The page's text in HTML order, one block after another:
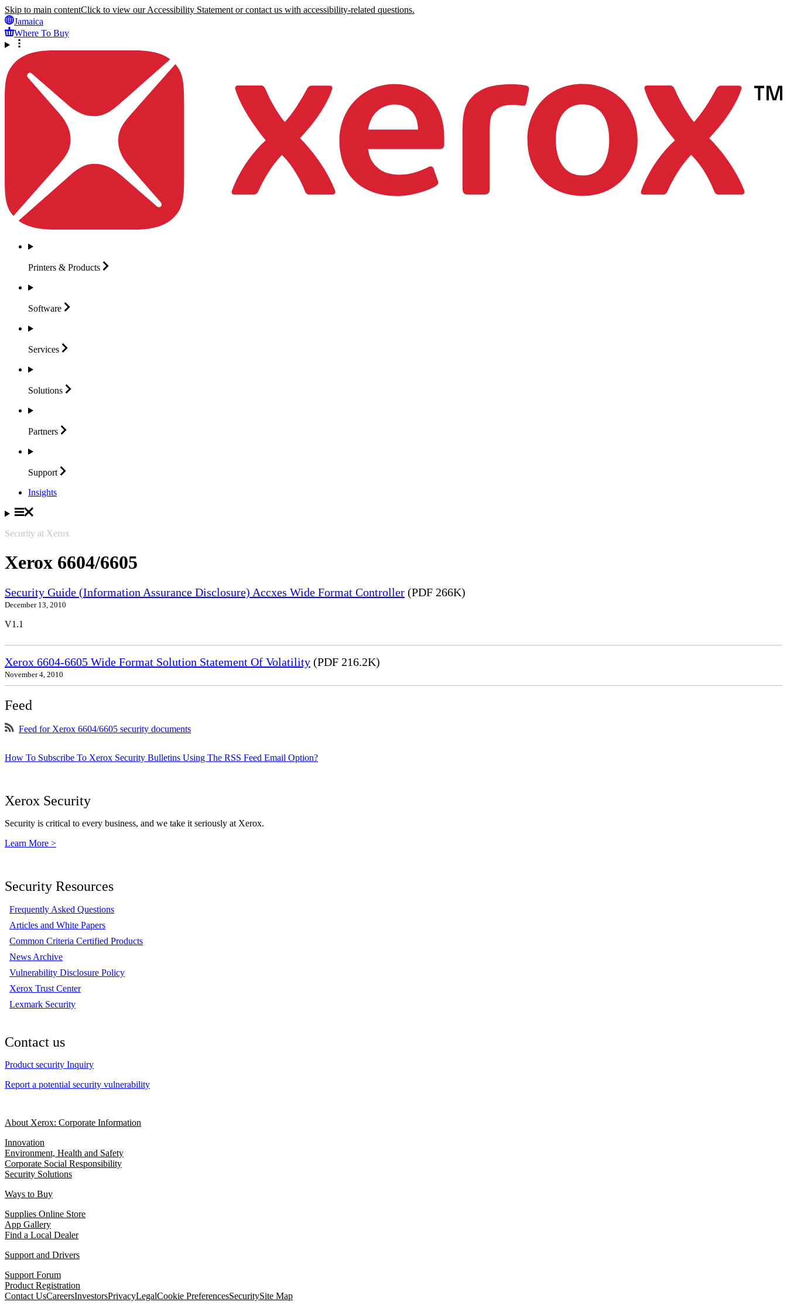
Skip to main contentClick to view our Accessibility Statement or contact us with accessibility-related questions.
Jamaica
Where To Buy
Printers & Products
Software
Services
Solutions
Partners
Support
Insights
Security at Xerox
Xerox 6604/6605
Security Guide (Information Assurance Disclosure) Accxes Wide Format Controller (PDF 266K)
December 13, 2010
V1.1
Xerox 6604-6605 Wide Format Solution Statement Of Volatility (PDF 216.2K)
November 4, 2010
Feed
Feed for Xerox 6604/6605 security documents
How To Subscribe To Xerox Security Bulletins Using The RSS Feed Email Option?
Xerox Security
Security is critical to every business, and we take it seriously at Xerox.
Learn More >
Security Resources
Frequently Asked Questions
Articles and White Papers
Common Criteria Certified Products
News Archive
Vulnerability Disclosure Policy
Xerox Trust Center
Lexmark Security
Contact us
Product security Inquiry
Report a potential security vulnerability
About Xerox: Corporate Information
Innovation
Environment, Health and Safety
Corporate Social Responsibility
Security Solutions
Ways to Buy
Supplies Online Store
App Gallery
Find a Local Dealer
Support and Drivers
Support Forum
Product Registration
Contact UsCareersInvestorsPrivacyLegalCookie PreferencesSecuritySite Map